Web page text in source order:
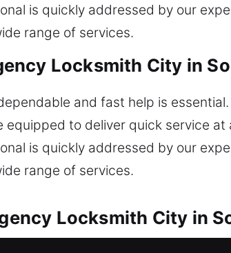
is quickly addressed by our
range of services.
Locksmith City in
and fast help is
to deliver quick service
is quickly addressed by our
range of services.
Locksmith City in